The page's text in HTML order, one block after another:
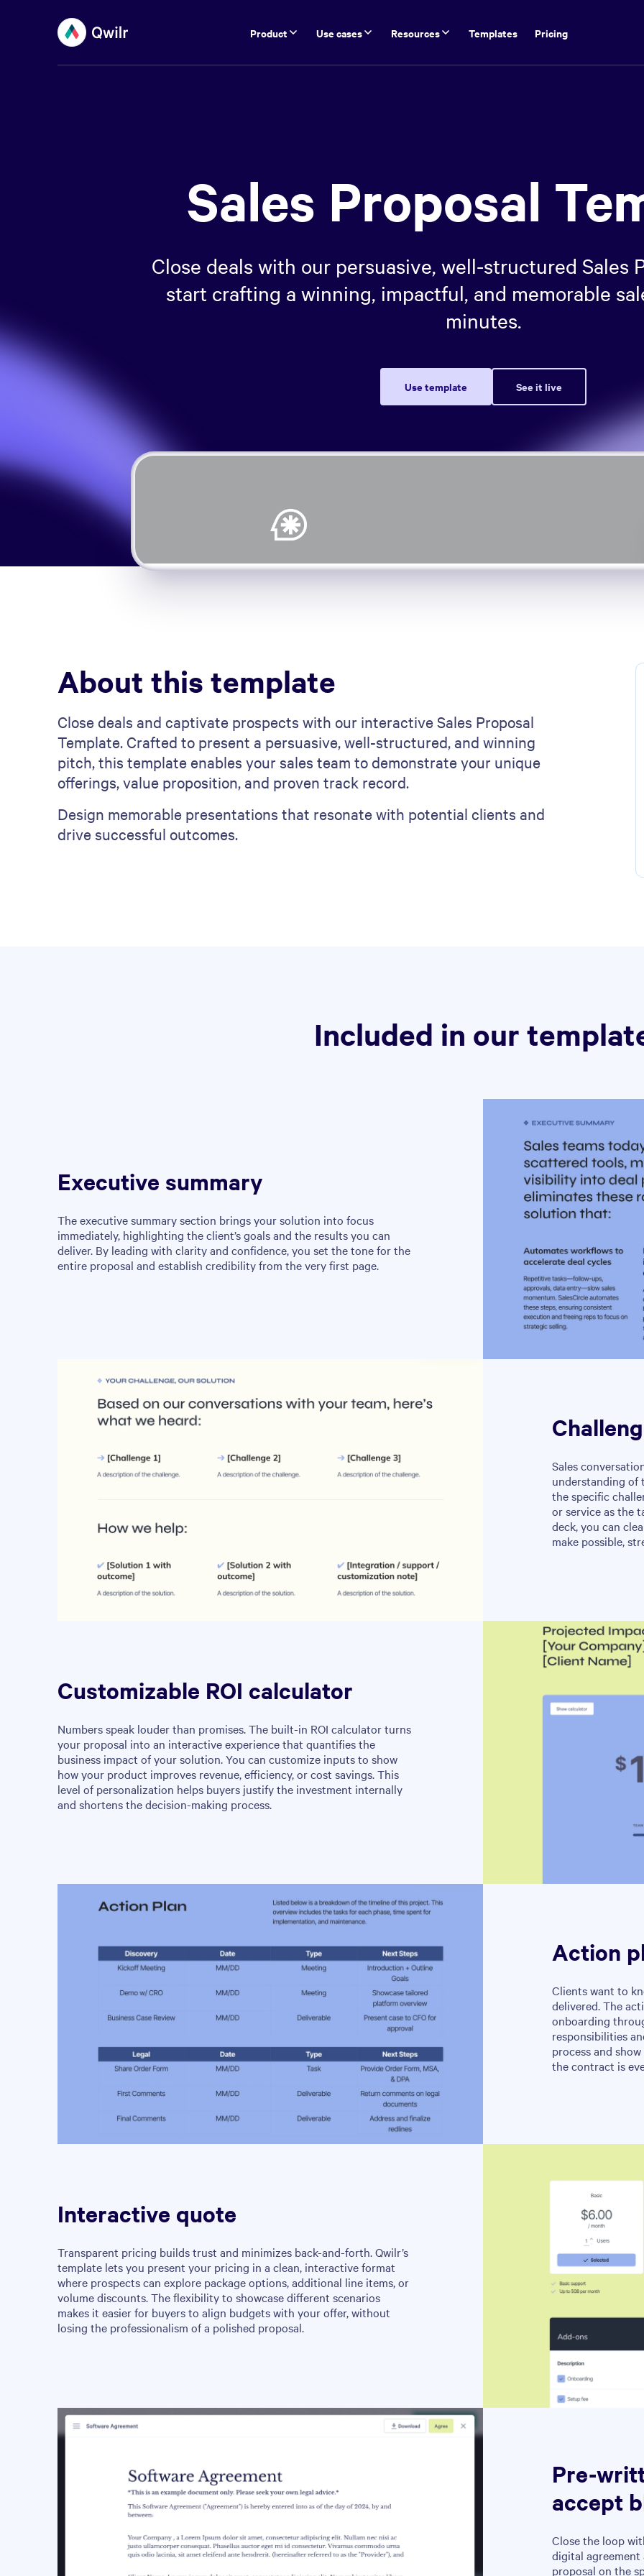
Product Use cases Resources Templates Pricing
Sales Proposal
Close deals with our persuasive, well-structured Sales
start crafting a winning, impactful, and memorable
minutes.
Use template See it live
About this template
Close deals and captivate prospects with our interactive Sales Proposal
Template. Crafted to present a persuasive, well-structured, and winning
pitch, this template enables your sales team to demonstrate your unique
offerings, value proposition, and proven track record.
Design memorable presentations that resonate with potential clients and
drive successful outcomes.
Included in our
Executive summary
The executive summary section brings your solution into focus
immediately, highlighting the client’s goals and the results you can
deliver. By leading with clarity and confidence, you set the tone for the
entire proposal and establish credibility from the very first page.
Sales
understanding of
the specific
or service as the
deck, you can
make possible,
Customizable ROI calculator
Numbers speak louder than promises. The built-in ROI calculator turns
your proposal into an interactive experience that quantifies the
business impact of your solution. You can customize inputs to show
how your product improves revenue, efficiency, or cost savings. This
level of personalization helps buyers justify the investment internally
and shortens the decision-making process.
Action
Clients want to
delivered. The
onboarding
responsibilities
process and
the contract is
Interactive quote
Transparent pricing builds trust and minimizes back-and-forth. Qwilr’s
template lets you present your pricing in a clean, interactive format
where prospects can explore package options, additional line items, or
volume discounts. The flexibility to showcase different scenarios
makes it easier for buyers to align budgets with your offer, without
losing the professionalism of a polished proposal.
Pre-
accept
Close the loop
digital agreement
proposal on the